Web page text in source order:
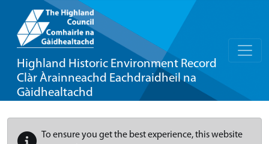
Highland Historic Environment Record
Clàr Àrainneachd Eachdraidheil na
Gàidhealtachd
To ensure you get the best experience, this website